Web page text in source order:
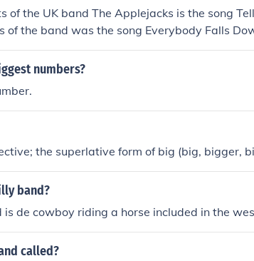
of the UK band The Applejacks is the song
of the band was the song Everybody Falls
numbers?
the superlative form of big (big, bigger,
band?
de cowboy riding a horse included in the
called?